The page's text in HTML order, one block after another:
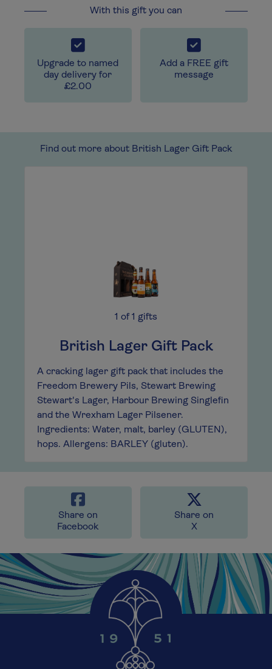
With this gift you can
Upgrade to named
day delivery for
£2.00
Add a FREE gift
message
Find out more about British Lager Gift Pack
1 of1 gifts
British Lager Gift Pack
A cracking lager gift pack that includes the
Freedom Brewery Pils, Stewart Brewing
Stewart's Lager, Harbour Brewing Singlefin
and the Wrexham Lager Pilsener.
Ingredients: Water, malt, barley (GLUTEN),
hops. Allergens: BARLEY (gluten).
Share on
Facebook
Share on
X